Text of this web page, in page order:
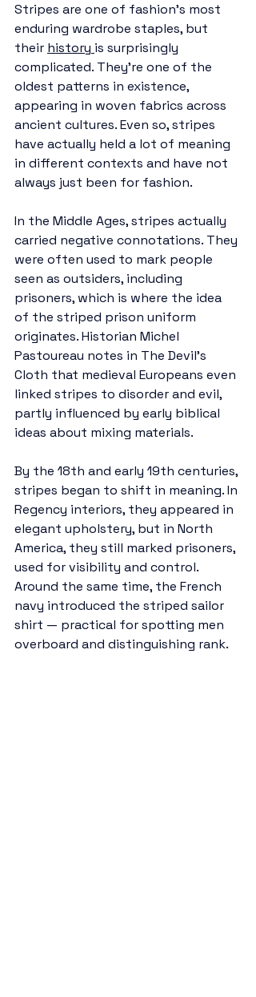
Stripes are one of fashion’s most
enduring wardrobe staples, but
their history is surprisingly
complicated. They’re one of the
oldest patterns in existence,
appearing in woven fabrics across
ancient cultures. Even so, stripes
have actually held a lot of meaning
in different contexts and have not
always just been for fashion.
In the Middle Ages, stripes actually
carried negative connotations. They
were often used to mark people
seen as outsiders, including
prisoners, which is where the idea
of the striped prison uniform
originates. Historian Michel
Pastoureau notes in The Devil’s
Cloth that medieval Europeans even
linked stripes to disorder and evil,
partly influenced by early biblical
ideas about mixing materials.
By the 18th and early 19th centuries,
stripes began to shift in meaning. In
Regency interiors, they appeared in
elegant upholstery, but in North
America, they still marked prisoners,
used for visibility and control.
Around the same time, the French
navy introduced the striped sailor
shirt — practical for spotting men
overboard and distinguishing rank.